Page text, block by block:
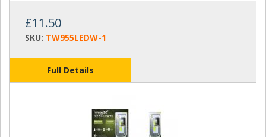
£11.50
SKU: TW955LEDW-1
Full Details